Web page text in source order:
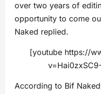
over two years of
opportunity to come
Naked replied.
[youtube https://
According to Bif